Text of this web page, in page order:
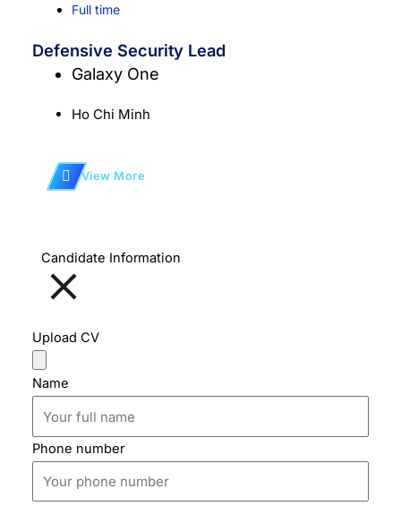
Full time
Defensive Security Lead
Galaxy One
Ho Chi Minh
View More
Candidate Information
Upload CV
Name
Phone number